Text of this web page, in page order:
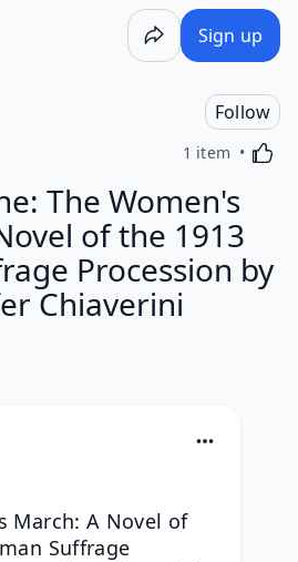
Sign up
Follow
1 item
The Women's
of the 1913
Procession by
Chiaverini
March: A Novel of
Suffrage